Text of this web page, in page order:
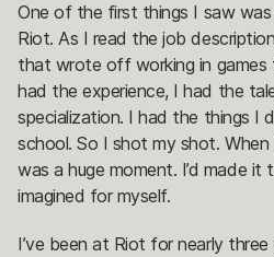
One of the first things I saw was
Riot. As I read the job
that wrote off working in games
had the experience, I had the
specialization. I had the things I
school. So I shot my shot.
was a huge moment. I’d made it
imagined for myself.
I’ve been at Riot for nearly